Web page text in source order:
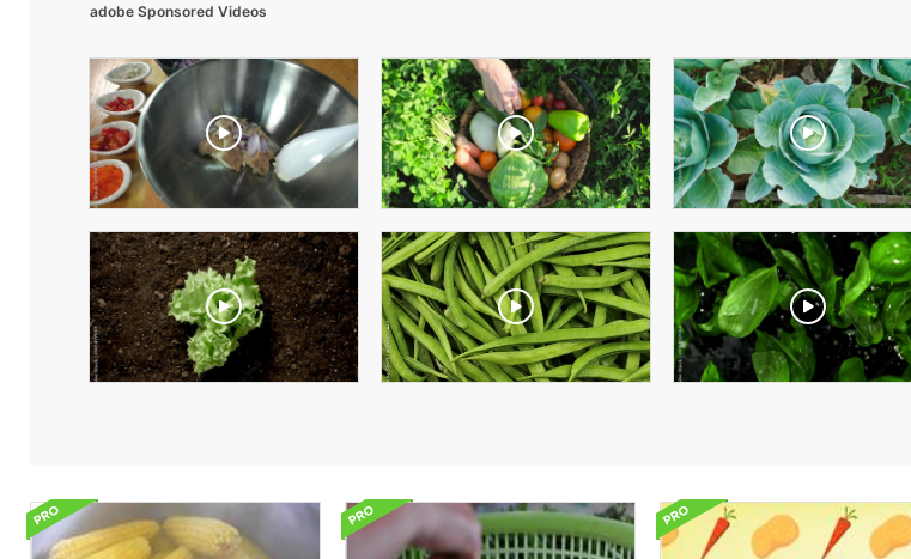
adobe Sponsored Videos